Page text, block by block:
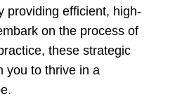
providing efficient, high-
on the process of
these strategic
you to thrive in a